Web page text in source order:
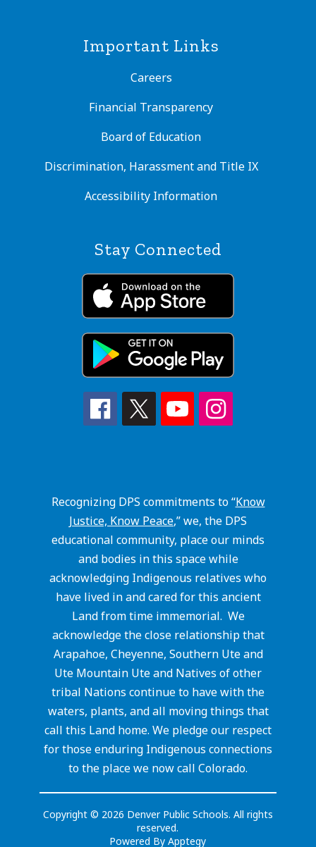
Important Links
Careers
Financial Transparency
Board of Education
Discrimination, Harassment and Title IX
Accessibility Information
Stay Connected
Recognizing DPS commitments to “Know
Justice, Know Peace,” we, the DPS
educational community, place our minds
and bodies in this space while
acknowledging Indigenous relatives who
have lived in and cared for this ancient
Land from time immemorial. We
acknowledge the close relationship that
Arapahoe, Cheyenne, Southern Ute and
Ute Mountain Ute and Natives of other
tribal Nations continue to have with the
waters, plants, and all moving things that
call this Land home. We pledge our respect
for those enduring Indigenous connections
to the place we now call Colorado.
Copyright © 2026 Denver Public Schools. All rights
reserved.
Powered ByApptegy